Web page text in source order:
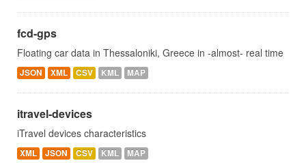
fcd-gps
Floating car data in Thessaloniki, Greece in -almost- real time
JSON XML CSV KML MAP
itravel-devices
iTravel devices characteristics
XML JSON CSV KML MAP